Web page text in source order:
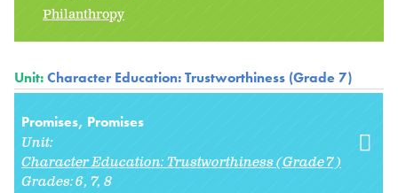
Philanthropy
Unit:Character Education: Trustworthiness (Grade 7)
Promises, Promises
Unit:
Character Education: Trustworthiness (Grade 7)
Grades:6 7 8